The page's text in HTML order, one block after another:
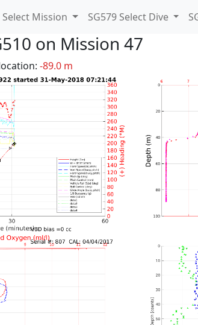
Select Mission SG579 Select Dive
on Mission 47
-89.0 m